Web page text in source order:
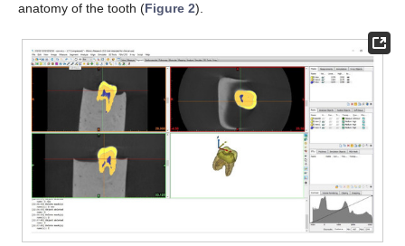
anatomy of the tooth (Figure 2).